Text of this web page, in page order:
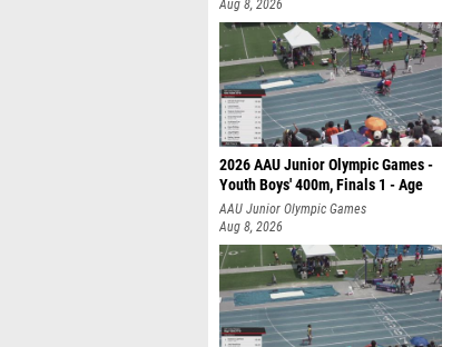
Aug 8, 2026
2026 AAU Junior Olympic Games -
Youth Boys' 400m, Finals 1 - Age
AAU Junior Olympic Games
Aug 8, 2026